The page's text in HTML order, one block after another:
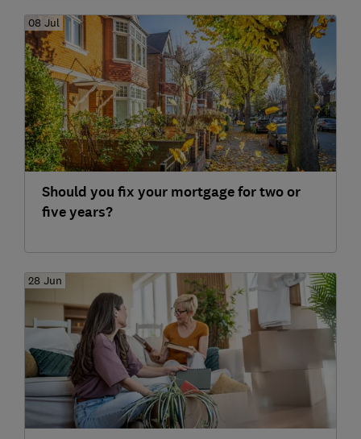
08 Jul
Should you fix your mortgage for two or
five years?
28 Jun